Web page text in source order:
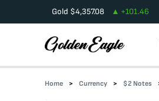
Gold $4,357.08 +101.46
Home Currency $2 Notes